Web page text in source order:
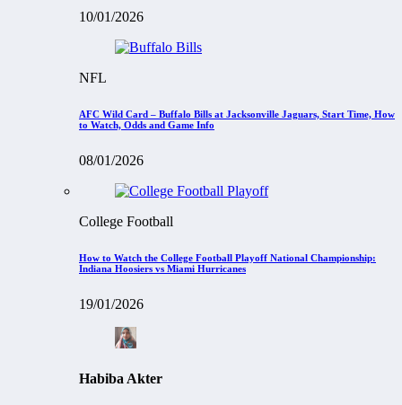
10/01/2026
NFL
AFC Wild Card – Buffalo Bills at Jacksonville Jaguars, Start Time, How
to Watch, Odds and Game Info
08/01/2026
College Football
How to Watch the College Football Playoff National Championship:
Indiana Hoosiers vs Miami Hurricanes
19/01/2026
Habiba Akter